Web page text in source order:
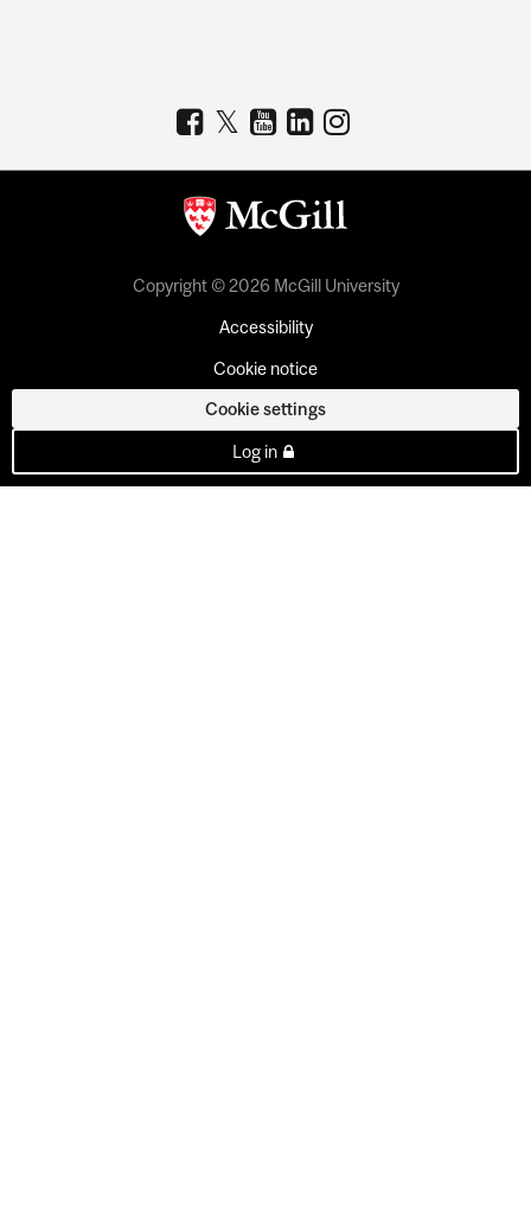
Copyright © 2026 McGill University
Accessibility
Cookie notice
Cookie settings
Log in